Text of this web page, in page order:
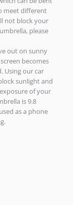
meet different
not block your
please
out on sunny
becomes
Using our car
sunlight and
of your
is 9.8
as a phone